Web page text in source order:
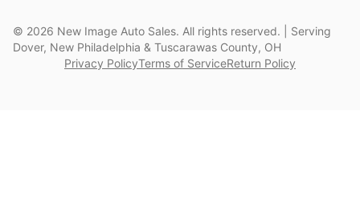
© 2026 New Image Auto Sales. All rights reserved. | Serving
Dover, New Philadelphia & Tuscarawas County, OH
Privacy PolicyTerms of ServiceReturn Policy